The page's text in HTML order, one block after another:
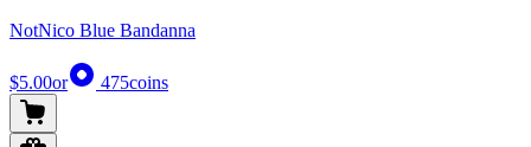
NotNico Blue Bandanna
$5.00or 475coins